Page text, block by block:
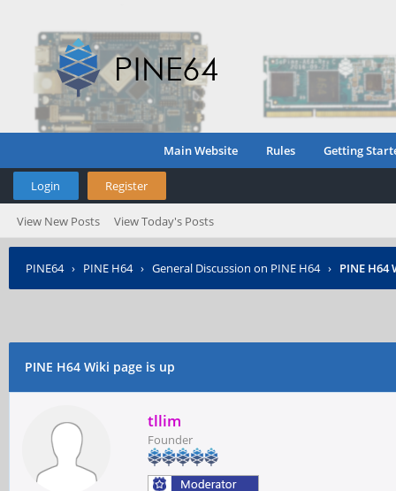
Main Website Rules Getting
Login Register
View New Posts View Today's Posts
PINE64› PINE H64› General Discussion on PINE H64 › PINE H64
PINE H64 Wiki page is up
tllim
Founder